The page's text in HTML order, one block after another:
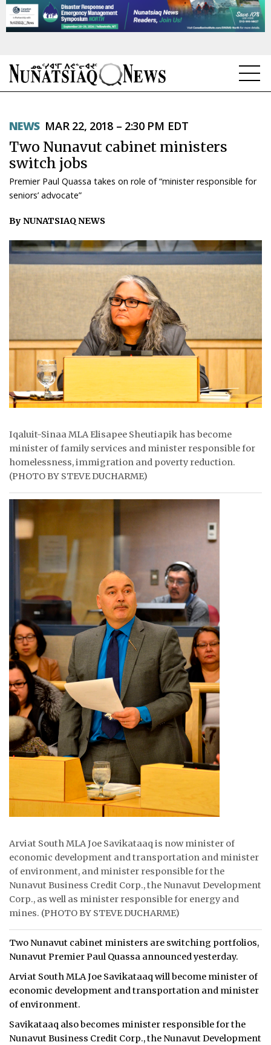
TOPICS
REGIONS
FEATURES
TAISSUMANI
WEEKLY EDITION
ARCHIVE
ABOUT
CONTACT
JOBS
NOTICES
TENDERS
NEWS MAR 22, 2018 – 2:30 PM EDT
Two Nunavut cabinet ministers
switch jobs
Premier Paul Quassa takes on role of “minister responsible for
seniors’ advocate”
By NUNATSIAQ NEWS
Iqaluit-Sinaa MLA Elisapee Sheutiapik has become
minister of family services and minister responsible for
homelessness, immigration and poverty reduction.
(PHOTO BY STEVE DUCHARME)
Arviat South MLA Joe Savikataaq is now minister of
economic development and transportation and minister
of environment, and minister responsible for the
Nunavut Business Credit Corp., the Nunavut Development
Corp., as well as minister responsible for energy and
mines. (PHOTO BY STEVE DUCHARME)
Two Nunavut cabinet ministers are switching portfolios,
Nunavut Premier Paul Quassa announced yesterday.
Arviat South MLA Joe Savikataaq will become minister of
economic development and transportation and minister
of environment.
Savikataaq also becomes minister responsible for the
Nunavut Business Credit Corp., the Nunavut Development